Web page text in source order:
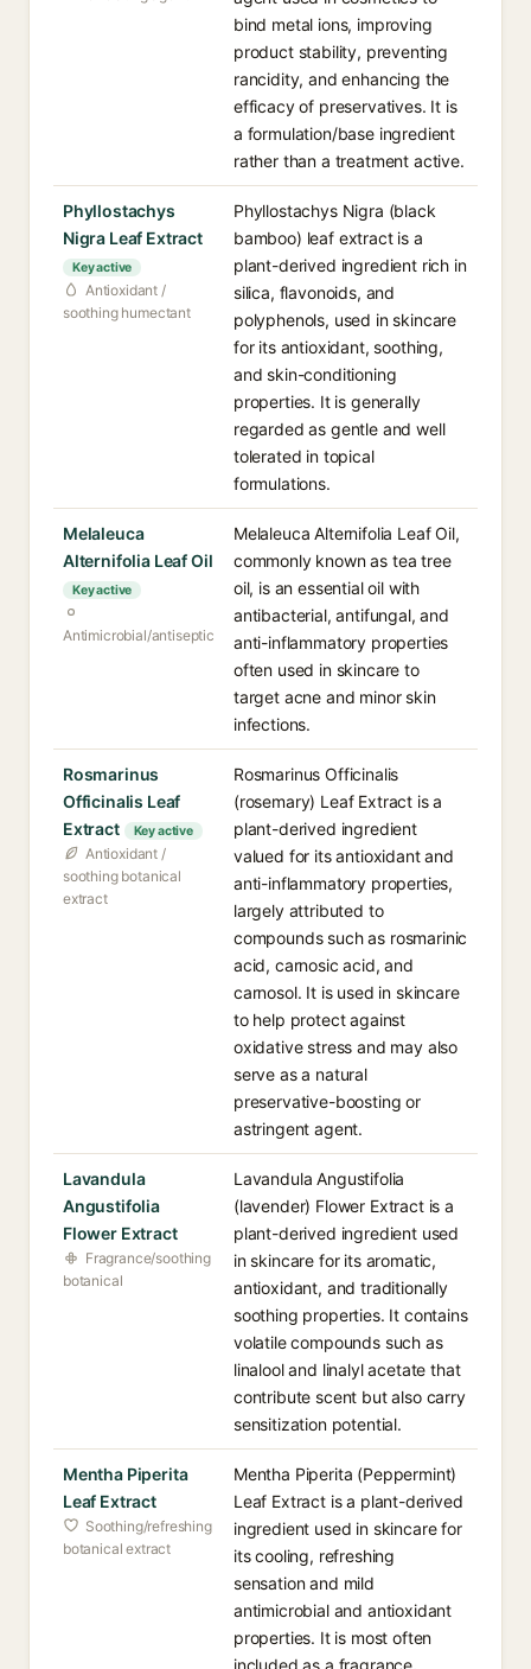
bind metal ions, improving
product stability, preventing
rancidity, and enhancing the
efficacy of preservatives. It is
a formulation/base ingredient
rather than a treatment active.
Phyllostachys
Nigra Leaf Extract
Key active
Antioxidant /
soothing humectant
Phyllostachys Nigra (black
bamboo) leaf extract is a
plant-derived ingredient rich in
silica, flavonoids, and
polyphenols, used in skincare
for its antioxidant, soothing,
and skin-conditioning
properties. It is generally
regarded as gentle and well
tolerated in topical
formulations.
Melaleuca
Alternifolia Leaf Oil
Key active
Antimicrobial/antiseptic
Melaleuca Alternifolia Leaf Oil,
commonly known as tea tree
oil, is an essential oil with
antibacterial, antifungal, and
anti-inflammatory properties
often used in skincare to
target acne and minor skin
infections.
Rosmarinus
Officinalis Leaf
Extract
Key active
Antioxidant /
soothing botanical
extract
Rosmarinus Officinalis
(rosemary) Leaf Extract is a
plant-derived ingredient
valued for its antioxidant and
anti-inflammatory properties,
largely attributed to
compounds such as rosmarinic
acid, carnosic acid, and
carnosol. It is used in skincare
to help protect against
oxidative stress and may also
serve as a natural
preservative-boosting or
astringent agent.
Lavandula
Angustifolia
Flower Extract
Fragrance/soothing
botanical
Lavandula Angustifolia
(lavender) Flower Extract is a
plant-derived ingredient used
in skincare for its aromatic,
antioxidant, and traditionally
soothing properties. It contains
volatile compounds such as
linalool and linalyl acetate that
contribute scent but also carry
sensitization potential.
Mentha Piperita
Leaf Extract
Soothing/refreshing
botanical extract
Mentha Piperita (Peppermint)
Leaf Extract is a plant-derived
ingredient used in skincare for
its cooling, refreshing
sensation and mild
antimicrobial and antioxidant
properties. It is most often
included as a fragrance,